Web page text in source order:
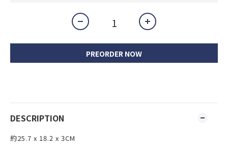
PREORDER NOW
DESCRIPTION
約25.7 x 18.2 x 3CM